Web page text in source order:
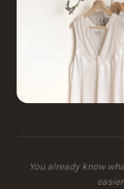
You already know